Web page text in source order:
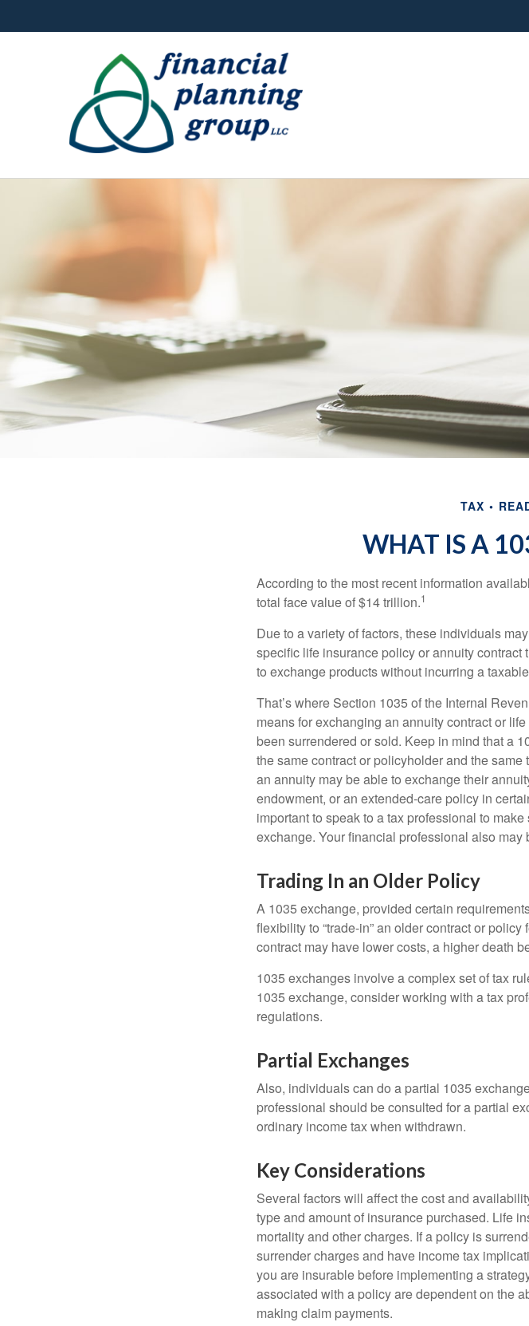
TAX
WHAT IS A
According to the most recent information
total face value of $14 trillion.1
Due to a variety of factors, these individuals
specific life insurance policy or annuity
to exchange products without incurring a
That’s where Section 1035 of the Internal
means for exchanging an annuity contract or
been surrendered or sold. Keep in mind that a
the same contract or policyholder and the
an annuity may be able to exchange their
endowment, or an extended-care policy in
important to speak to a tax professional to
exchange. Your financial professional also
Trading In an Older Policy
A 1035 exchange, provided certain
flexibility to “trade-in” an older contract or
contract may have lower costs, a higher death
1035 exchanges involve a complex set of tax
1035 exchange, consider working with a tax
regulations.
Partial Exchanges
Also, individuals can do a partial 1035
professional should be consulted for a partial
ordinary income tax when withdrawn.
Key Considerations
Several factors will affect the cost and
type and amount of insurance purchased. Life
mortality and other charges. If a policy is
surrender charges and have income tax
you are insurable before implementing a
associated with a policy are dependent on the
making claim payments.